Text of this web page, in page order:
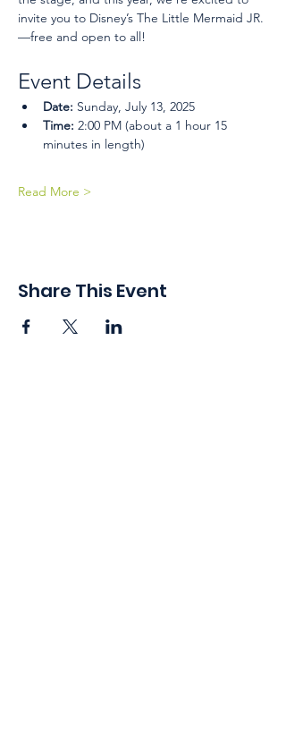
invite you to Disney’s The Little Mermaid JR.
—free and open to all!
Event Details
Date: Sunday, July 13, 2025
Time: 2:00 PM (about a 1 hour 15
minutes in length)
Read More >
Share This Event